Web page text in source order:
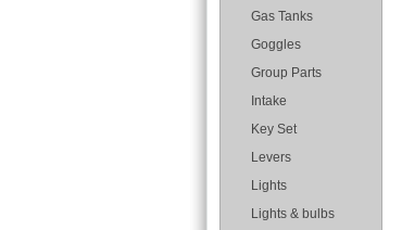
Gas Tanks
Goggles
Group Parts
Intake
Key Set
Levers
Lights
Lights & bulbs